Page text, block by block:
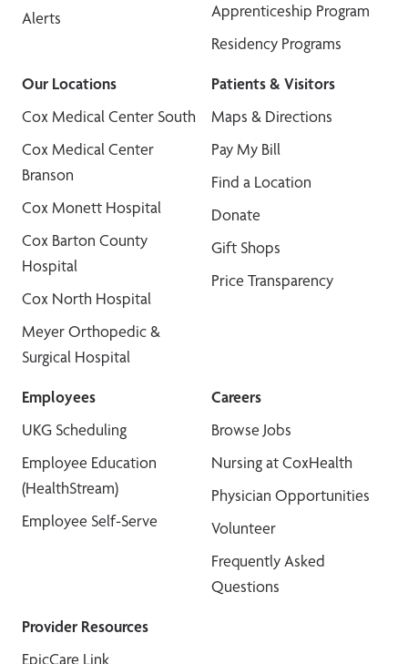
Alerts
Apprenticeship Program
Residency Programs
Our Locations
Cox Medical Center South
Cox Medical Center
Branson
Cox Monett Hospital
Cox Barton County
Hospital
Cox North Hospital
Meyer Orthopedic &
Surgical Hospital
Patients & Visitors
Maps & Directions
Pay My Bill
Find a Location
Donate
Gift Shops
Price Transparency
Employees
UKG Scheduling
Employee Education
(HealthStream)
Employee Self-Serve
Careers
Browse Jobs
Nursing at CoxHealth
Physician Opportunities
Volunteer
Frequently Asked
Questions
Provider Resources
EpicCare Link